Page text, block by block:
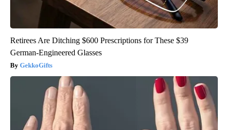
Retirees Are Ditching $600 Prescriptions for These $39
German-Engineered Glasses
GekkoGifts